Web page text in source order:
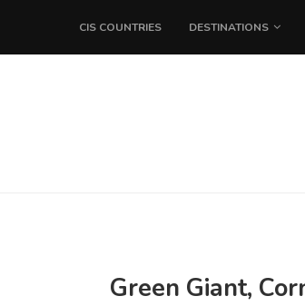
CIS COUNTRIES DESTINATIONS
Green Giant,